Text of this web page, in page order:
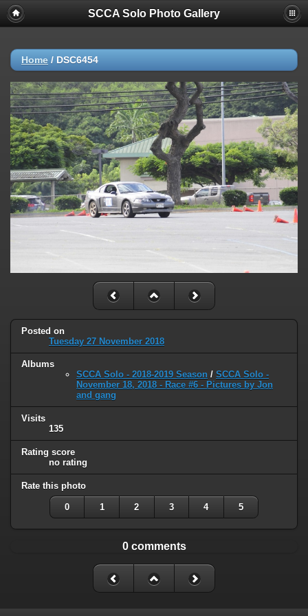
SCCA Solo Photo Gallery
Home / DSC6454
Posted on
Tuesday 27 November 2018
Albums
SCCA Solo - 2018-2019 Season / SCCA Solo -
November 18, 2018 - Race #6 - Pictures by Jon
and gang
Visits
135
Rating score
no rating
Rate this photo
0 1 2 3 4 5
0 comments